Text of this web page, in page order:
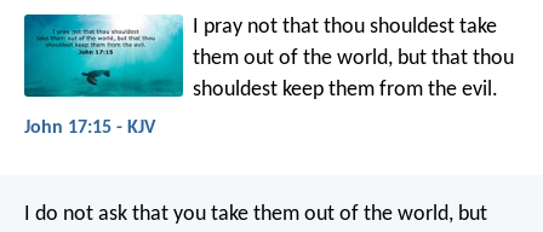
I pray not that thou shouldest take
them out of the world, but that thou
shouldest keep them from the evil.
John 17:15 - KJV
I do not ask that you take them out of the world, but